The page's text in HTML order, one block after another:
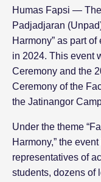
Humas Fapsi —
Padjadjaran
Harmony” as part
in 2024. This event
Ceremony and the
Ceremony of the
the Jatinangor
Under the theme
Harmony,” the
representatives of
students, dozens of